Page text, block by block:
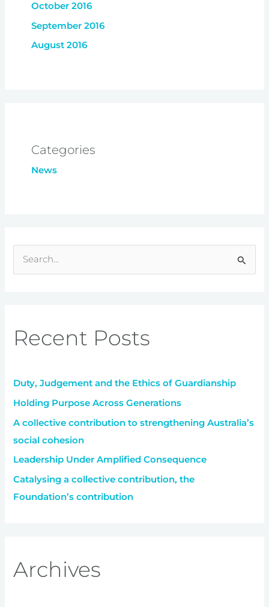
October 2016
September 2016
August 2016
Categories
News
c
h
o
r
:
Recent Posts
Duty, Judgement and the Ethics of Guardianship
Holding Purpose Across Generations
A collective contribution to strengthening Australia’s
social cohesion
Leadership Under Amplified Consequence
Catalysing a collective contribution, the
Foundation’s contribution
Archives